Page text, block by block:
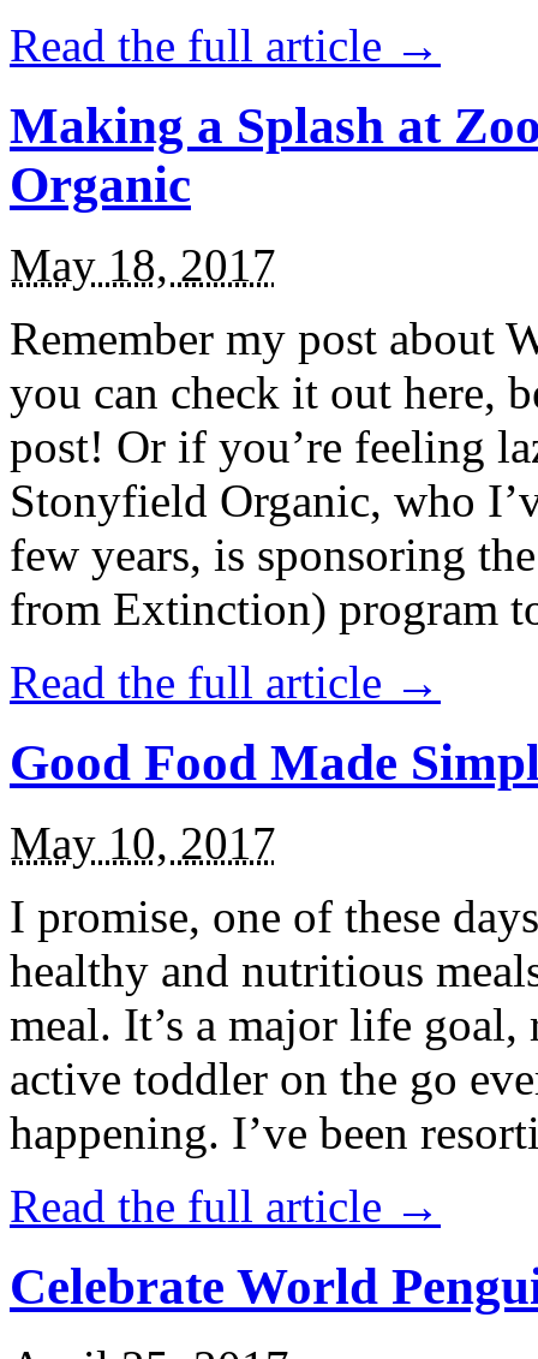
Read the full article →
Making a Splash at
Organic
May 18, 2017
Remember my post about
you can check it out here,
post! Or if you’re feeling
Stonyfield Organic, who
few years, is sponsoring
from Extinction) program
Read the full article →
Good Food Made
May 10, 2017
I promise, one of these
healthy and nutritious
meal. It’s a major life
active toddler on the go
happening. I’ve been
Read the full article →
Celebrate World